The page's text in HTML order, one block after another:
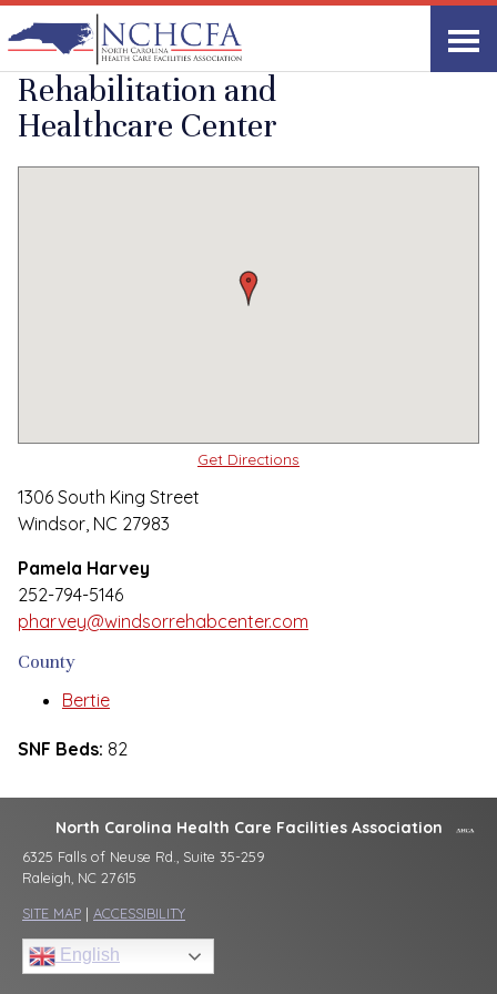
Quality Care Providers in North Carolina
Share Link
Windsor
Rehabilitation and
Healthcare Center
Get Directions
1306 South King Street
Windsor, NC 27983
Pamela Harvey
252-794-5146
pharvey@windsorrehabcenter.com
County
Bertie
SNF Beds: 82
North Carolina Health Care Facilities Association
6325 Falls of Neuse Rd., Suite 35-259
Raleigh, NC 27615
SITE MAP | ACCESSIBILITY
English